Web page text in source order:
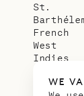
WE
St.
French
West
Indies